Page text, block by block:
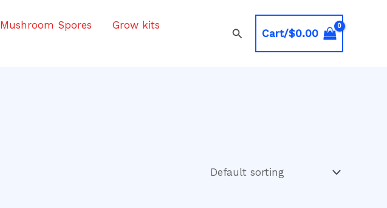
Mushroom Spores
Grow kits
SearchCart/$0.00